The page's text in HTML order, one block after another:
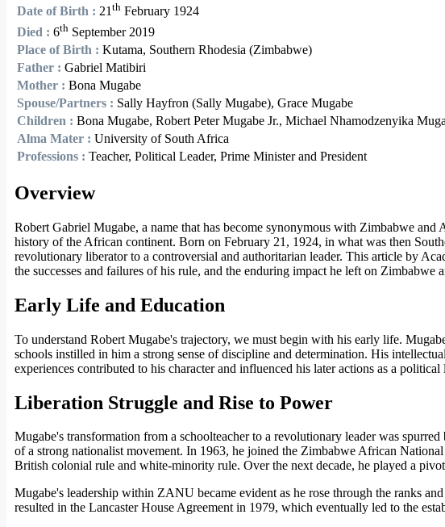
Date of Birth : 21 th February 1924
Died : 6th September 2019
Place of Birth : Kutama, Southern Rhodesia (Zimbabwe)
Father : Gabriel Matibiri
Mother : Bona Mugabe
Spouse/Partners : Sally Hayfron (Sally Mugabe), Grace Mugabe
Children : Bona Mugabe, Robert Peter Mugabe Jr., Michael Nhamodzenyika
Alma Mater : University of South Africa
Professions : Teacher, Political Leader, Prime Minister and President
Overview
Robert Gabriel Mugabe, a name that has become synonymous with Zimbabwe
history of the African continent. Born on February 21, 1924, in what was then
revolutionary liberator to a controversial and authoritarian leader. This article by
the successes and failures of his rule, and the enduring impact he left on Zimbabwe
Early Life and Education
To understand Robert Mugabe's trajectory, we must begin with his early life.
schools instilled in him a strong sense of discipline and determination. His
experiences contributed to his character and influenced his later actions as a political
Liberation Struggle and Rise to Power
Mugabe's transformation from a schoolteacher to a revolutionary leader was
of a strong nationalist movement. In 1963, he joined the Zimbabwe African
British colonial rule and white-minority rule. Over the next decade, he played a
Mugabe's leadership within ZANU became evident as he rose through the ranks
resulted in the Lancaster House Agreement in 1979, which eventually led to the